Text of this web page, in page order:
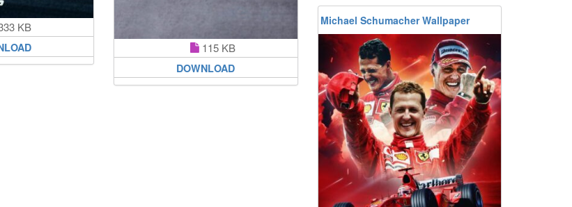
KB
115 KB
DOWNLOAD
Michael Schumacher Wallpaper